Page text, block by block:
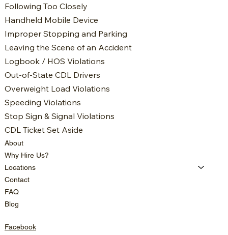
Following Too Closely
Handheld Mobile Device
Improper Stopping and Parking
Leaving the Scene of an Accident
Logbook / HOS Violations
Out-of-State CDL Drivers
Overweight Load Violations
Speeding Violations
Stop Sign & Signal Violations
CDL Ticket Set Aside
About
Why Hire Us?
Locations
Contact
FAQ
Blog
Facebook